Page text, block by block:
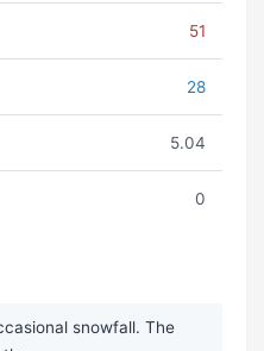
51
28
5.04
0
snowfall. The